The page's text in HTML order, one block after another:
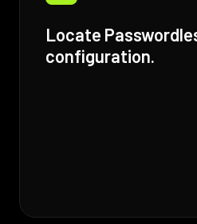
Locate
configuration.